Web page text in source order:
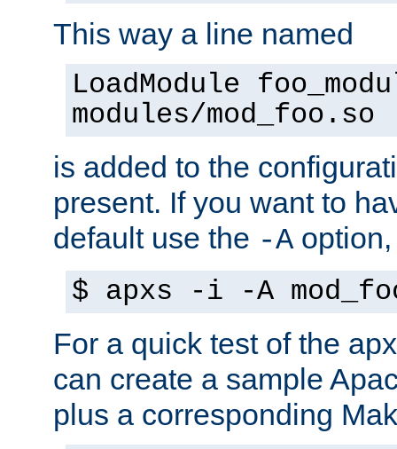
This way a line named
LoadModule
modules/mod_foo.so
is added to the
present. If you want to
default use the -A
$ apxs -i -A
For a quick test of the
can create a sample
plus a corresponding